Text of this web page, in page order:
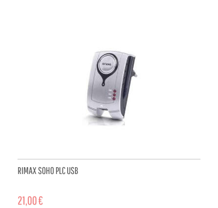
RIMAX SOHO PLC USB
21,00 €